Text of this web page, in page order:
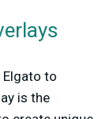
to
is the